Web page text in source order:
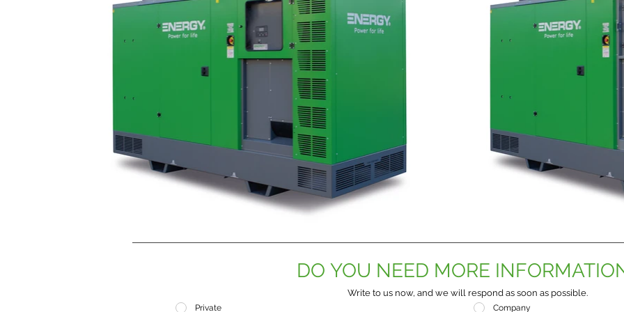
DO YOU NEED MORE
Write to us now, and we will respond as soon as possible.
Private Company